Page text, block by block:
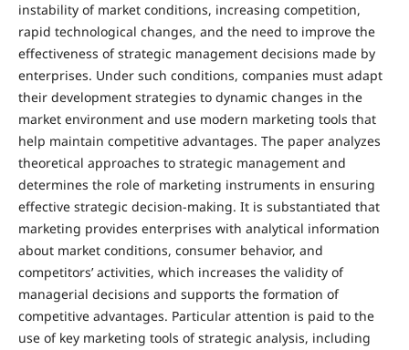
instability of market conditions, increasing competition,
rapid technological changes, and the need to improve the
effectiveness of strategic management decisions made by
enterprises. Under such conditions, companies must adapt
their development strategies to dynamic changes in the
market environment and use modern marketing tools that
help maintain competitive advantages. The paper analyzes
theoretical approaches to strategic management and
determines the role of marketing instruments in ensuring
effective strategic decision-making. It is substantiated that
marketing provides enterprises with analytical information
about market conditions, consumer behavior, and
competitors’ activities, which increases the validity of
managerial decisions and supports the formation of
competitive advantages. Particular attention is paid to the
use of key marketing tools of strategic analysis, including